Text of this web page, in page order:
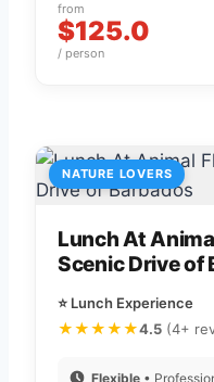
from
$125.0
/ person
NATURE LOVERS
Lunch At
Scenic Drive of
⭐ Lunch Experience
★★★★★4.5 (4+
Flexible •